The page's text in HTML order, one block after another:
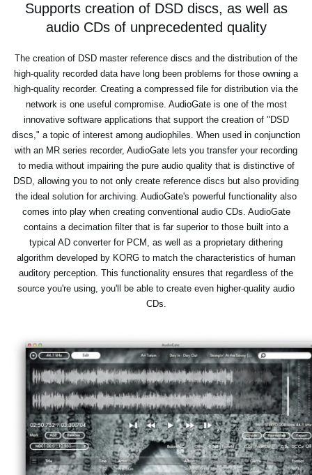
Supports creation of DSD discs, as well as
audio CDs of unprecedented quality
The creation of DSD master reference discs and the distribution of the
high-quality recorded data have long been problems for those owning a
high-quality recorder. Creating a compressed file for distribution via the
network is one useful compromise. AudioGate is one of the most
innovative software applications that support the creation of "DSD
discs," a topic of interest among audiophiles. When used in conjunction
with an MR series recorder, AudioGate lets you transfer your recording
to media without impairing the pure audio quality that is distinctive of
DSD, allowing you to not only create reference discs but also providing
the ideal solution for archiving. AudioGate's powerful functionality also
comes into play when creating conventional audio CDs. AudioGate
contains a decimation filter that is far superior to those built into a
typical AD converter for PCM, as well as a proprietary dithering
algorithm developed by KORG to match the characteristics of human
auditory perception. This functionality ensures that regardless of the
source you're using, you'll be able to create even higher-quality audio
CDs.